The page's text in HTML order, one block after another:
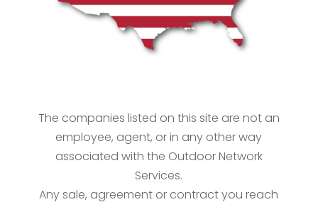
The companies listed on this site are not an
employee, agent, or in any other way
associated with the Outdoor Network
Services.
Any sale, agreement or contract you reach